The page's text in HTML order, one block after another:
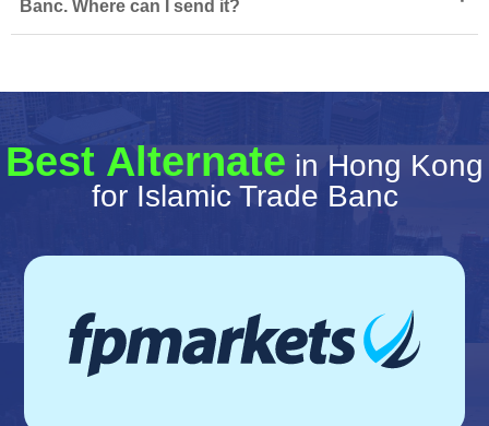
Banc. Where can I send it?
Best Alternate in Hong Kong
for Islamic Trade Banc